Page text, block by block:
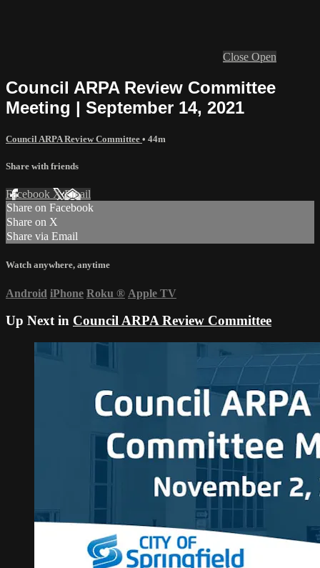
Close Open
Council ARPA Review Committee
Meeting | September 14, 2021
Council ARPA Review Committee • 44m
Share with friends
Facebook XEmail
Share on Facebook
Share on X
Share via Email
Watch anywhere, anytime
Android iPhone Roku ® Apple TV
Up Next in Council ARPA Review Committee